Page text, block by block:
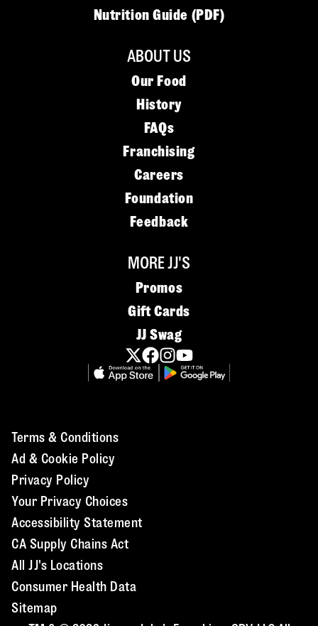
Nutrition Guide (PDF)
ABOUT US
Our Food
History
FAQs
Franchising
Careers
Foundation
Feedback
MORE JJ'S
Promos
Gift Cards
JJ Swag
Terms & Conditions
Ad & Cookie Policy
Privacy Policy
Your Privacy Choices
Accessibility Statement
CA Supply Chains Act
All JJ's Locations
Consumer Health Data
Sitemap